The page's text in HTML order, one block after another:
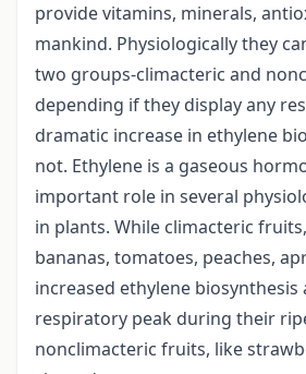
provide vitamins, minerals,
mankind. Physiologically they
two groups-climacteric and
depending if they display any
dramatic increase in ethylene
not. Ethylene is a gaseous
important role in several
in plants. While climacteric
bananas, tomatoes, peaches,
increased ethylene biosynthesis
respiratory peak during their
nonclimacteric fruits, like